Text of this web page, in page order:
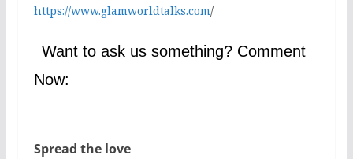
https://www.glamworldtalks.com/
Want to ask us something? Comment
Now:
Spread the love